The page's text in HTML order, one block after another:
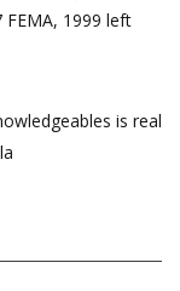
FEMA, 1999 left
is real